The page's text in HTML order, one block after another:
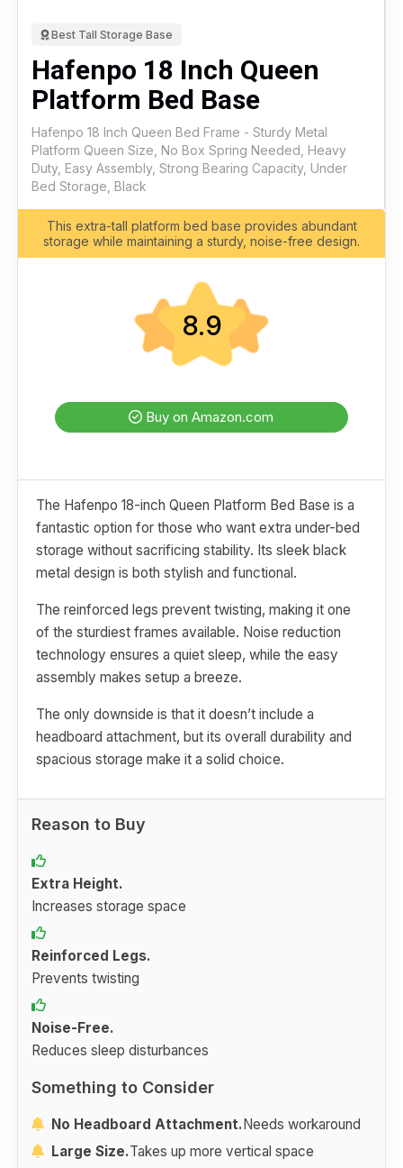
Best Tall Storage Base
Hafenpo 18 Inch Queen
Platform Bed Base
Hafenpo 18 Inch Queen Bed Frame - Sturdy Metal
Platform Queen Size, No Box Spring Needed, Heavy
Duty, Easy Assembly, Strong Bearing Capacity, Under
Bed Storage, Black
This extra-tall platform bed base provides abundant
storage while maintaining a sturdy, noise-free design.
8.9
Buy on Amazon.com
The Hafenpo 18-inch Queen Platform Bed Base is a
fantastic option for those who want extra under-bed
storage without sacrificing stability. Its sleek black
metal design is both stylish and functional.
The reinforced legs prevent twisting, making it one
of the sturdiest frames available. Noise reduction
technology ensures a quiet sleep, while the easy
assembly makes setup a breeze.
The only downside is that it doesn’t include a
headboard attachment, but its overall durability and
spacious storage make it a solid choice.
Reason to Buy
Extra Height.
Increases storage space
Reinforced Legs.
Prevents twisting
Noise-Free.
Reduces sleep disturbances
Something to Consider
No Headboard Attachment.Needs workaround
Large Size.Takes up more vertical space